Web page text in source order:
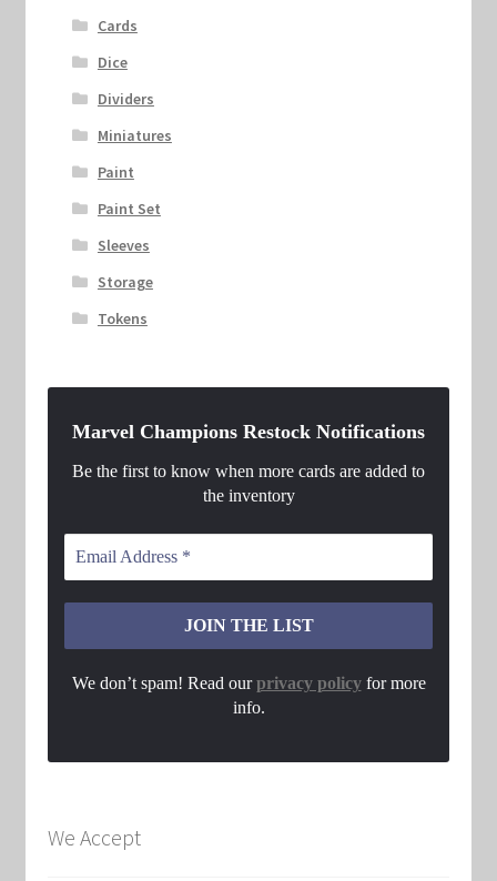
Cards
Dice
Dividers
Miniatures
Paint
Paint Set
Sleeves
Storage
Tokens
Marvel Champions Restock Notifications
Be the first to know when more cards are added to
the inventory
We don’t spam! Read ourprivacy policyfor more
info.
We Accept